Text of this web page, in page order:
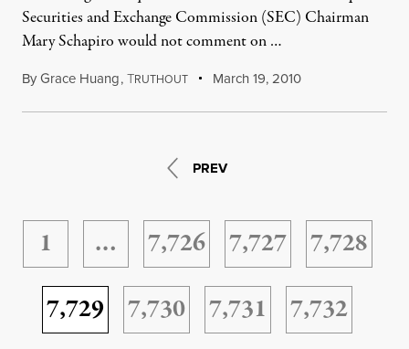
Securities and Exchange Commission (SEC) Chairman
Mary Schapiro would not comment on …
ByGrace Huang,TRUTHOUT March 19, 2010
PREV
1 … 7,726 7,727
7,728
7,729
7,730 7,731
7,732